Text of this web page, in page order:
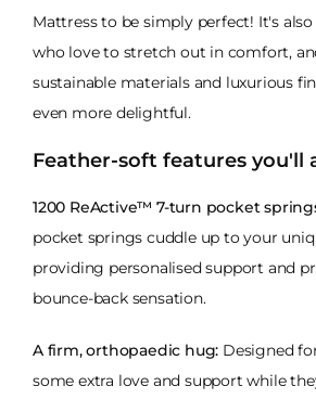
Mattress to be simply perfect! It's
who love to stretch out in comfort,
sustainable materials and luxurious
even more delightful.
Feather-soft features you'll
1200 ReActive™ 7-turn pocket
pocket springs cuddle up to your
providing personalised support and
bounce-back sensation.
A firm, orthopaedic hug: Designed
some extra love and support while